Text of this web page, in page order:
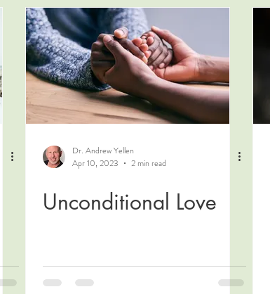
Dr. Andrew Yellen
Apr 10, 2023
2 min read
Unconditional Love